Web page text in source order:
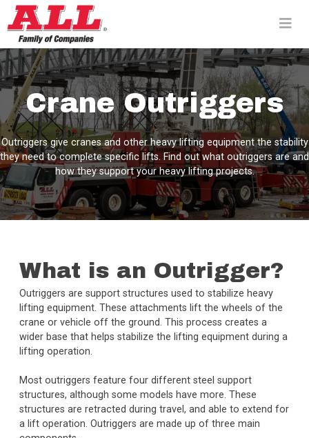
Skip
to
content>
Crane Outriggers
Outriggers give cranes and other heavy lifting equipment the stability
they need to complete specific lifts. Find out what outriggers are and
how they support your heavy lifting projects.
What is an Outrigger?
Outriggers are support structures used to stabilize heavy
lifting equipment. These attachments lift the wheels of the
crane or vehicle off the ground. This process creates a
wider base that helps stabilize the lifting equipment during a
lifting operation.
Most outriggers feature four different steel support
structures, although some models have more. These
structures are retracted during travel, and able to extend for
a lift operation. Outriggers are made up of three main